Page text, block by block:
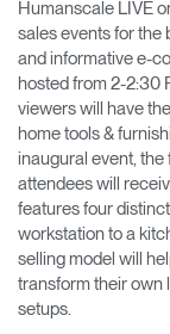
Meeting Collection
Continuing
Account
CARetailer
Account
CA
Designers
Account
CA
Humanscale LIVE
sales events for the
and informative e-
hosted from 2-2:30
viewers will have
home tools &
inaugural event, the
attendees will
features four
workstation to a
selling model will
transform their own
setups.